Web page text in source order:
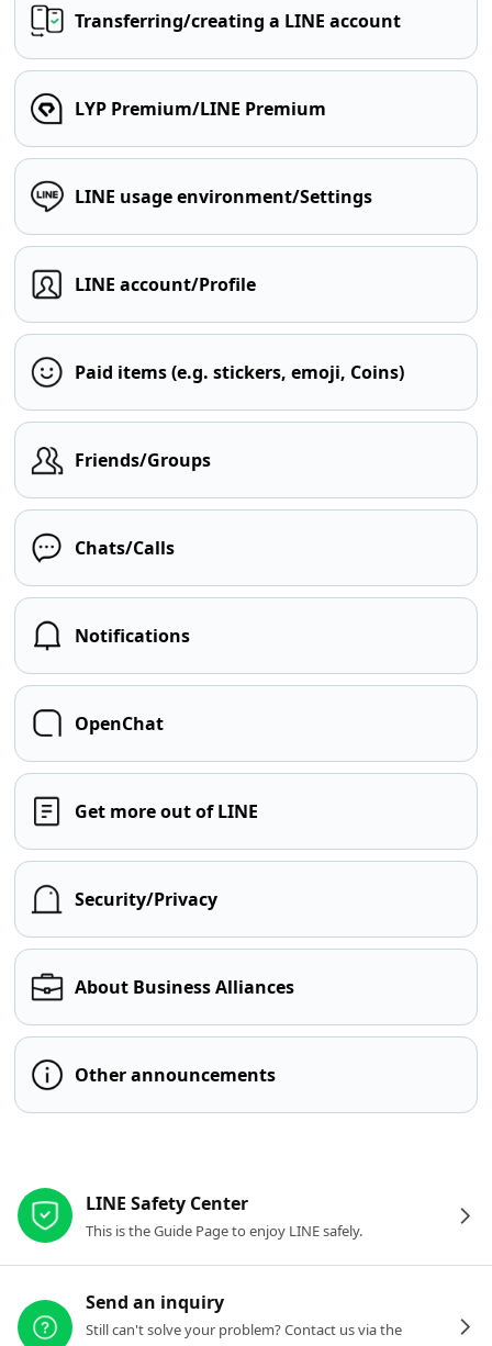
Transferring/creating a LINE account
LYP Premium/LINE Premium
LINE usage environment/Settings
LINE account/Profile
Paid items (e.g. stickers, emoji, Coins)
Friends/Groups
Chats/Calls
Notifications
OpenChat
Get more out of LINE
Security/Privacy
About Business Alliances
Other announcements
LINE Safety Center
This is the Guide Page to enjoy LINE safely.
Send an inquiry
Still can't solve your problem? Contact us via the